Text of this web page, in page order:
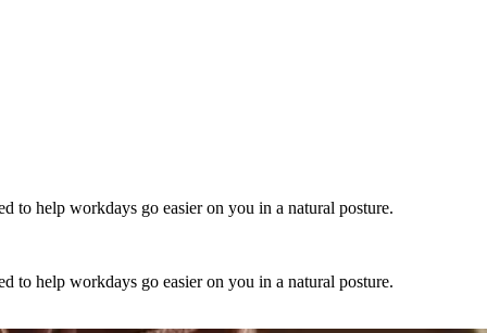
to help workdays go easier on you in a natural posture.
to help workdays go easier on you in a natural posture.